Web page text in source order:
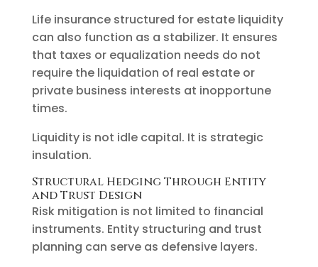
Life insurance structured for estate liquidity
can also function as a stabilizer. It ensures
that taxes or equalization needs do not
require the liquidation of real estate or
private business interests at inopportune
times.
Liquidity is not idle capital. It is strategic
insulation.
Structural Hedging Through Entity
and Trust Design
Risk mitigation is not limited to financial
instruments. Entity structuring and trust
planning can serve as defensive layers.